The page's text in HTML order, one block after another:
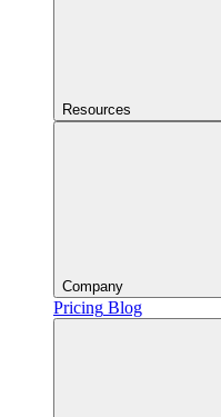
Resources
Company
Pricing Blog